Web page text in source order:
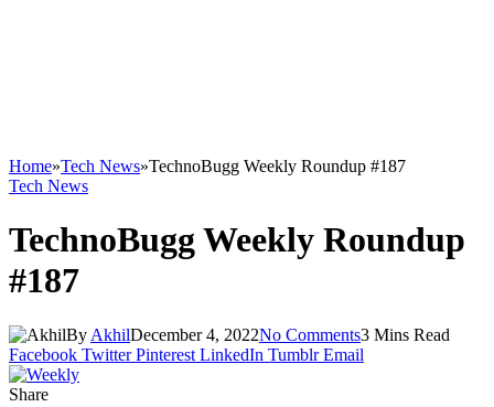
Home»Tech News»TechnoBugg Weekly Roundup #187
Tech News
TechnoBugg Weekly Roundup
#187
By AkhilDecember 4, 2022No Comments3 Mins Read
Facebook Twitter Pinterest LinkedIn Tumblr Email
Share